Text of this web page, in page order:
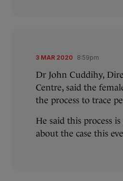
3 MAR 2020 8:59pm
Dr John Cuddihy,
Centre, said the
the process to trace
He said this process
about the case this